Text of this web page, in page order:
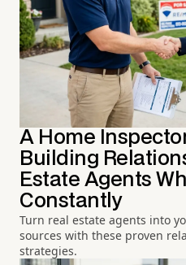
A Home
Building
Estate Agents
Constantly
Turn real estate agents into
sources with these proven
strategies.